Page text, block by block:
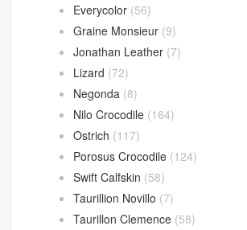
爱马仕 Leathern (1,219)
Alligator Crocodile(193)
Barenia(9)
Boblis Suede
Box calfskin(31)
Chevre Mysore(68)
Epsom (136)
Everycolor(56)
Graine Monsieur(9)
Jonathan Leather(7)
Lizard(72)